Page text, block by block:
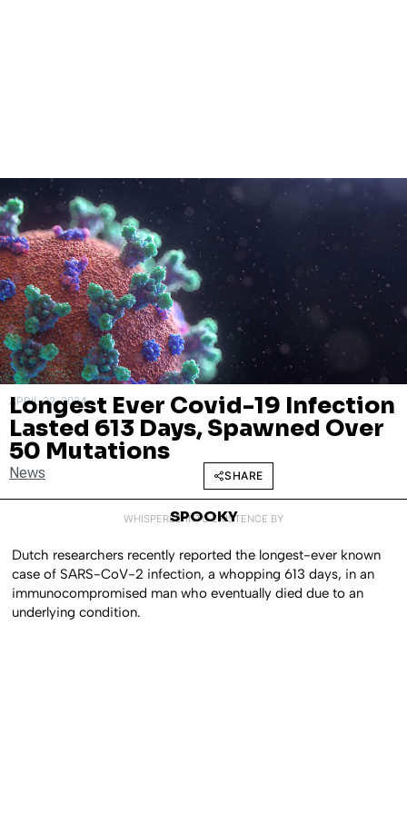
APRIL 22, 2024
Longest Ever Covid-19 Infection
Lasted 613 Days, Spawned Over
50 Mutations
News SHARE
WHISPERED INTO EXISTENCE BY
SPOOKY
Dutch researchers recently reported the longest-ever known
case of SARS-CoV-2 infection, a whopping 613 days, in an
immunocompromised man who eventually died due to an
underlying condition.